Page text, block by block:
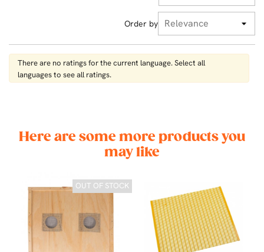
Order by
There are no ratings for the current language. Select all
languages ​​to see all ratings.
Here are some more products you
may like
OUT OF STOCK